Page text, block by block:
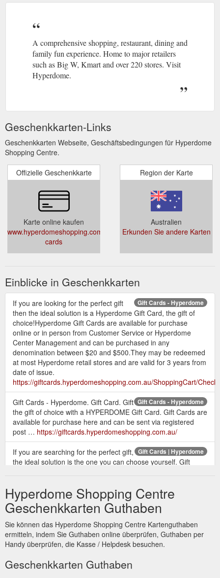
A comprehensive shopping, restaurant, dining and
family fun experience. Home to major retailers
such as Big W, Kmart and over 220 stores. Visit
Hyperdome.
Geschenkkarten-Links
Geschenkkarten Webseite, Geschäftsbedingungen für Hyperdome
Shopping Centre.
Offizielle Geschenkkarte
Karte online kaufen
www.hyperdomeshopping.com.au/articles/gift-
cards
Region der Karte
Australien
Erkunden Sie andere Karten
Einblicke in Geschenkkarten
Gift Cards - Hyperdome
If you are looking for the perfect gift
then the ideal solution is a Hyperdome Gift Card, the gift of
choice!Hyperdome Gift Cards are available for purchase
online or in person from Customer Service or Hyperdome
Center Management and can be purchased in any
denomination between $20 and $500.They may be redeemed
at most Hyperdome retail stores and are valid for 3 years from
date of issue.
https://giftcards.hyperdomeshopping.com.au/ShoppingCart/
Gift Cards - Hyperdome
Gift Cards - Hyperdome. Gift Card. Gift
the gift of choice with a HYPERDOME Gift Card. Gift Cards are
available for purchase here and can be sent via registered
post … https://giftcards.hyperdomeshopping.com.au/
Gift Cards | Hyperdome
If you are searching for the perfect gift,
the ideal solution is the one you can choose yourself. Gift
Gift Card | Hyperdome
Give the gift of a Hyperdome Gift Card
to someone special this Christmas. Visit our friendly Customer
Service team outside Myer at the pop up gift card booth to
purchase. Monday 10 December - Monday 24 December
Monday, Tuesday & Wednesday 10am - 2pm Thursday 10am
- 2pm & 4pm - 8pm Friday 10am - 2pm Saturday & Sunday
10am - 2pm
https://www.hyperdomeshopping.com.au/play/events/gift-card
Hyperdome Shopping Centre
Geschenkkarten Guthaben
Sie können das Hyperdome Shopping Centre Kartenguthaben
ermitteln, indem Sie Guthaben online überprüfen, Guthaben per
Handy überprüfen, die Kasse / Helpdesk besuchen.
Geschenkkarten Guthaben